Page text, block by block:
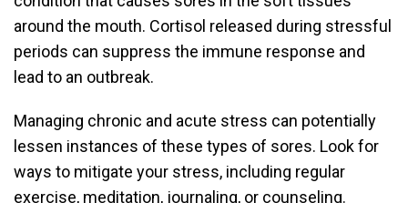
around the mouth. Cortisol released during stressful
periods can suppress the immune response and
lead to an outbreak.
Managing chronic and acute stress can potentially
lessen instances of these types of sores. Look for
ways to mitigate your stress, including regular
exercise, meditation, journaling, or counseling.